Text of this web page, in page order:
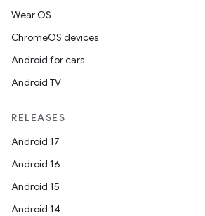
Wear OS
ChromeOS devices
Android for cars
Android TV
RELEASES
Android 17
Android 16
Android 15
Android 14